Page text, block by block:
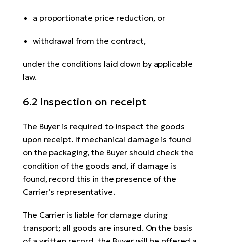
a proportionate price reduction, or
withdrawal from the contract,
under the conditions laid down by applicable
law.
6.2 Inspection on receipt
The Buyer is required to inspect the goods
upon receipt. If mechanical damage is found
on the packaging, the Buyer should check the
condition of the goods and, if damage is
found, record this in the presence of the
Carrier’s representative.
The Carrier is liable for damage during
transport; all goods are insured. On the basis